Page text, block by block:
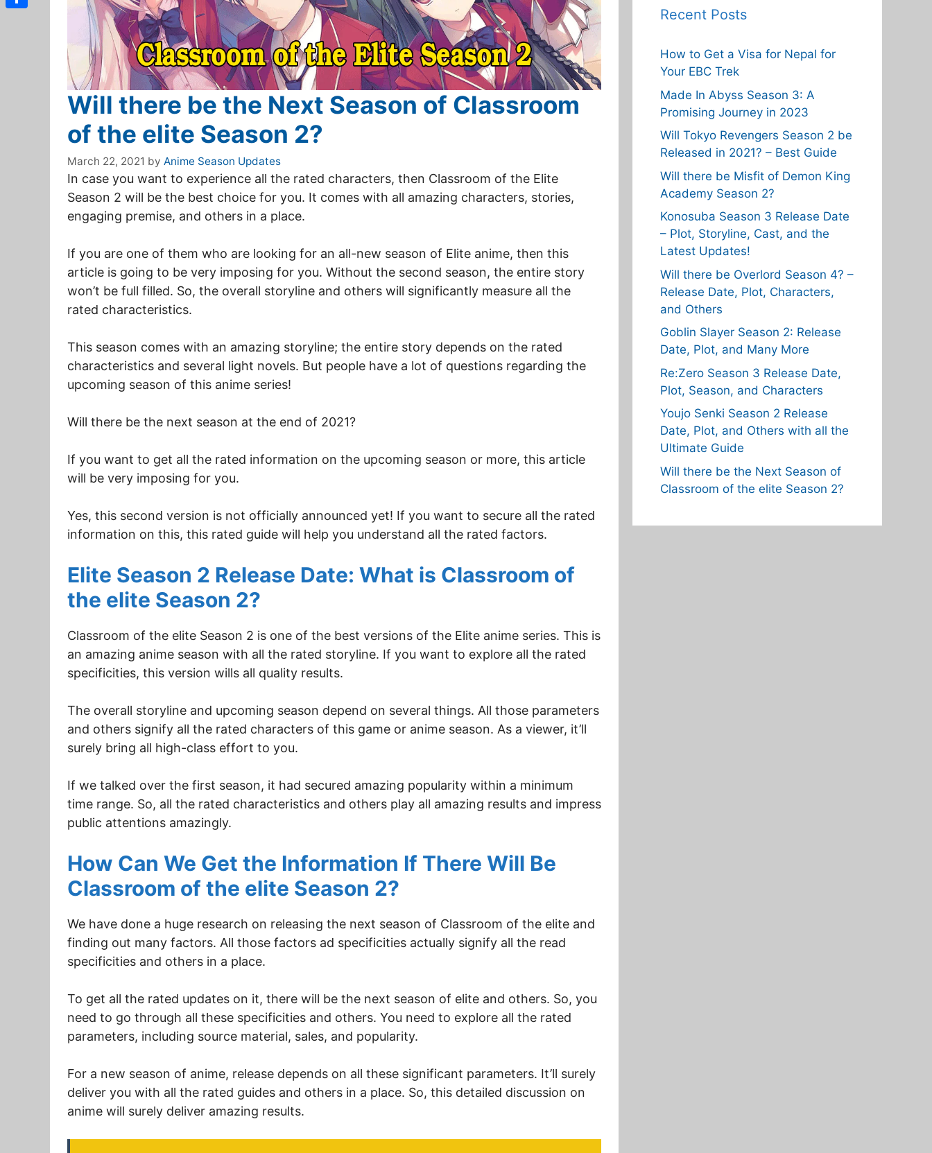
Will there be the Next Season of Classroom
of the elite Season 2?
March 22, 2021 by Anime Season Updates
In case you want to experience all the rated characters, then Classroom of the Elite
Season 2 will be the best choice for you. It comes with all amazing characters, stories,
engaging premise, and others in a place.
If you are one of them who are looking for an all-new season of Elite anime, then this
article is going to be very imposing for you. Without the second season, the entire story
won’t be full filled. So, the overall storyline and others will significantly measure all the
rated characteristics.
This season comes with an amazing storyline; the entire story depends on the rated
characteristics and several light novels. But people have a lot of questions regarding the
upcoming season of this anime series!
Will there be the next season at the end of 2021?
If you want to get all the rated information on the upcoming season or more, this article
will be very imposing for you.
Yes, this second version is not officially announced yet! If you want to secure all the rated
information on this, this rated guide will help you understand all the rated factors.
Elite Season 2 Release Date: What is Classroom of
the elite Season 2?
Classroom of the elite Season 2 is one of the best versions of the Elite anime series. This is
an amazing anime season with all the rated storyline. If you want to explore all the rated
specificities, this version wills all quality results.
The overall storyline and upcoming season depend on several things. All those parameters
and others signify all the rated characters of this game or anime season. As a viewer, it’ll
surely bring all high-class effort to you.
If we talked over the first season, it had secured amazing popularity within a minimum
time range. So, all the rated characteristics and others play all amazing results and impress
public attentions amazingly.
How Can We Get the Information If There Will Be
Classroom of the elite Season 2?
We have done a huge research on releasing the next season of Classroom of the elite and
finding out many factors. All those factors ad specificities actually signify all the read
specificities and others in a place.
To get all the rated updates on it, there will be the next season of elite and others. So, you
need to go through all these specificities and others. You need to explore all the rated
parameters, including source material, sales, and popularity.
For a new season of anime, release depends on all these significant parameters. It’ll surely
deliver you with all the rated guides and others in a place. So, this detailed discussion on
anime will surely deliver amazing results.
Recent Posts
How to Get a Visa for Nepal for
Your EBC Trek
Made In Abyss Season 3: A
Promising Journey in 2023
Will Tokyo Revengers Season 2 be
Released in 2021? – Best Guide
Will there be Misfit of Demon King
Academy Season 2?
Konosuba Season 3 Release Date
– Plot, Storyline, Cast, and the
Latest Updates!
Will there be Overlord Season 4? –
Release Date, Plot, Characters,
and Others
Goblin Slayer Season 2: Release
Date, Plot, and Many More
Re:Zero Season 3 Release Date,
Plot, Season, and Characters
Youjo Senki Season 2 Release
Date, Plot, and Others with all the
Ultimate Guide
Will there be the Next Season of
Classroom of the elite Season 2?